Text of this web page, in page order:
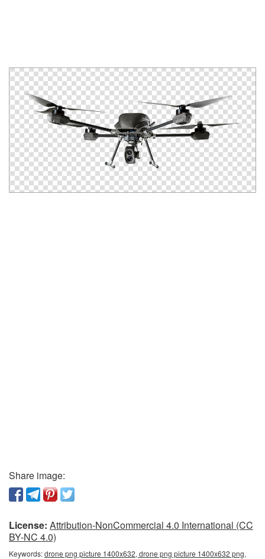
Share image:
License: Attribution-NonCommercial 4.0 International (CC
BY-NC 4.0)
Keywords:drone png picture 1400x632, drone png picture 1400x632 png,